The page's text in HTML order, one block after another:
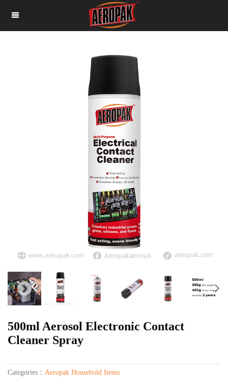
500ml Aerosol Electronic Contact
Cleaner Spray
Categories： Aeropak Household Items